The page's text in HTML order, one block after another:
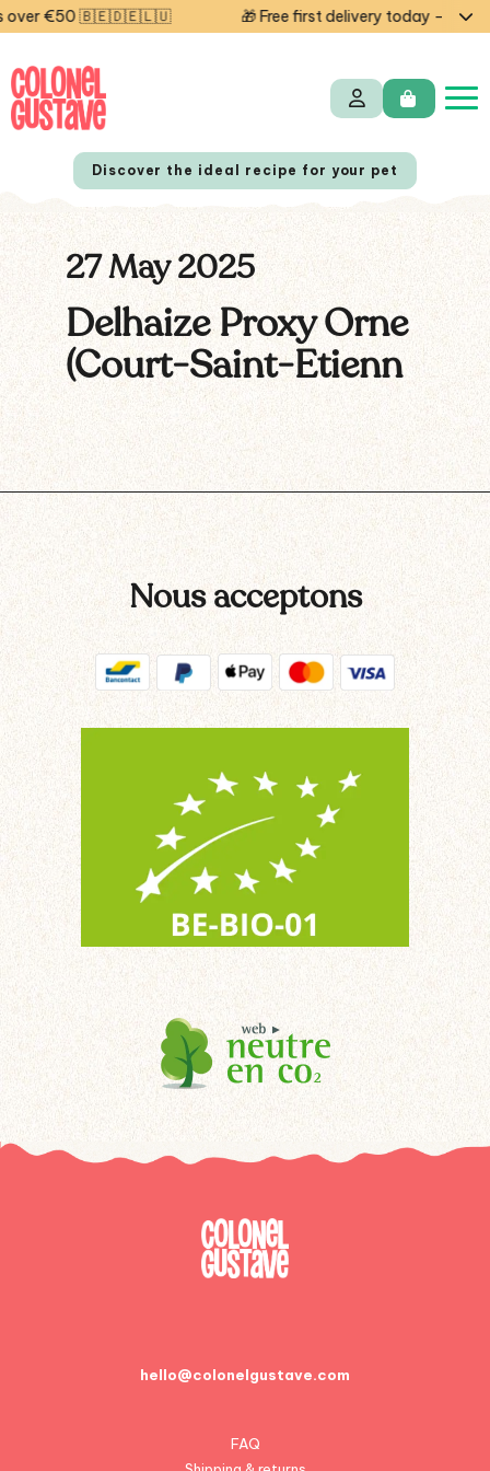
over €50 🇧🇪🇩🇪🇱🇺 🎁 Free first delivery today —
NL FR
Discover the ideal recipe for your pet
27 May 2025
Delhaize Proxy Orne
(Court-Saint-Etienn
Nous acceptons
hello@colonelgustave.com
FAQ